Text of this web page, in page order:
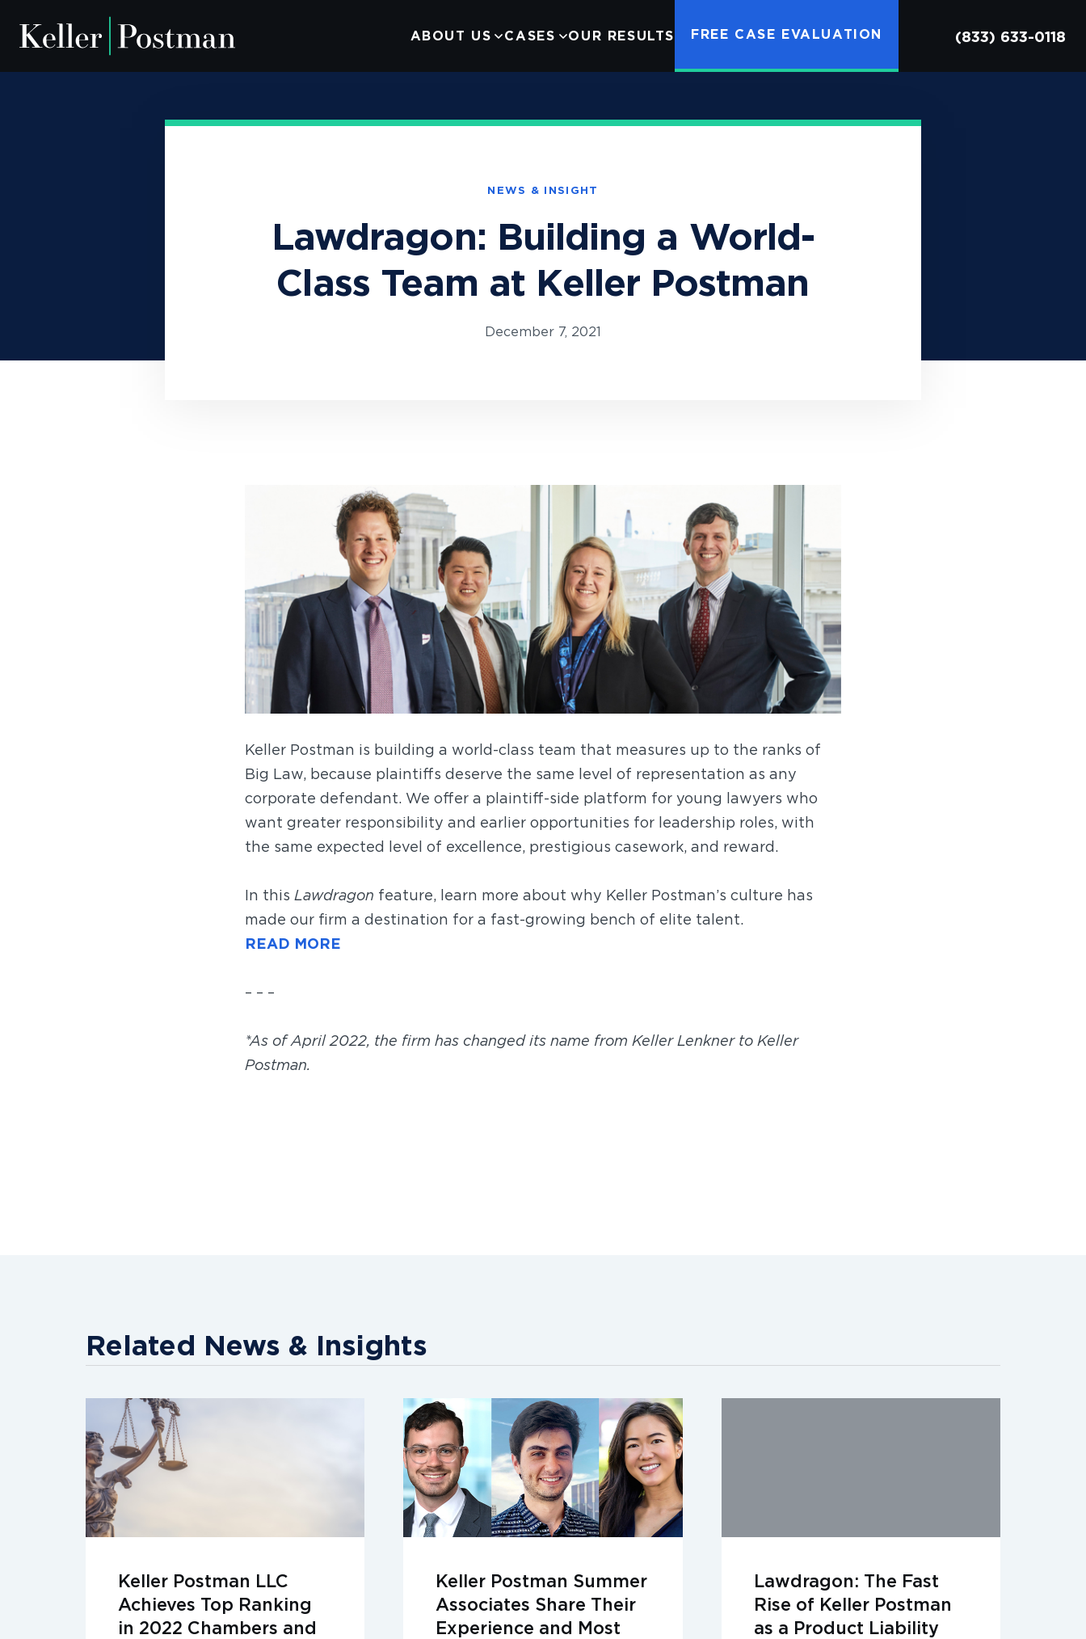
ABOUT US
Our Team Careers
Contact Us
CASES
Camp Lejeune Infant Formula
Google Ads Monopolization
OUR RESULTS FREE CASE EVALUATION OPEN SITE SEARCH
(833) 633-0118
NEWS & INSIGHT
Lawdragon: Building a World-
Class Team at Keller Postman
December 7, 2021
Keller Postman is building a world-class team that measures up to the ranks of
Big Law, because plaintiffs deserve the same level of representation as any
corporate defendant. We offer a plaintiff-side platform for young lawyers who
want greater responsibility and earlier opportunities for leadership roles, with
the same expected level of excellence, prestigious casework, and reward.
In this Lawdragon feature, learn more about why Keller Postman’s culture has
made our firm a destination for a fast-growing bench of elite talent.
READ MORE
– – –
*As of April 2022, the firm has changed its name from Keller Lenkner to Keller
Postman.
Related News & Insights
Keller Postman LLC
Achieves Top Ranking
in 2022 Chambers and
Keller Postman Summer
Associates Share Their
Experience and Most
Lawdragon: The Fast
Rise of Keller Postman
as a Product Liability